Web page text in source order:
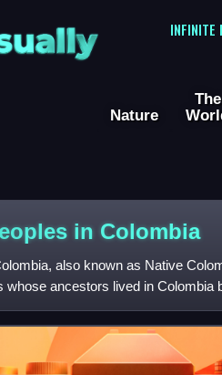
INFINITE
Nature
The
in Colombia
also known as Native
whose ancestors lived in Colombia